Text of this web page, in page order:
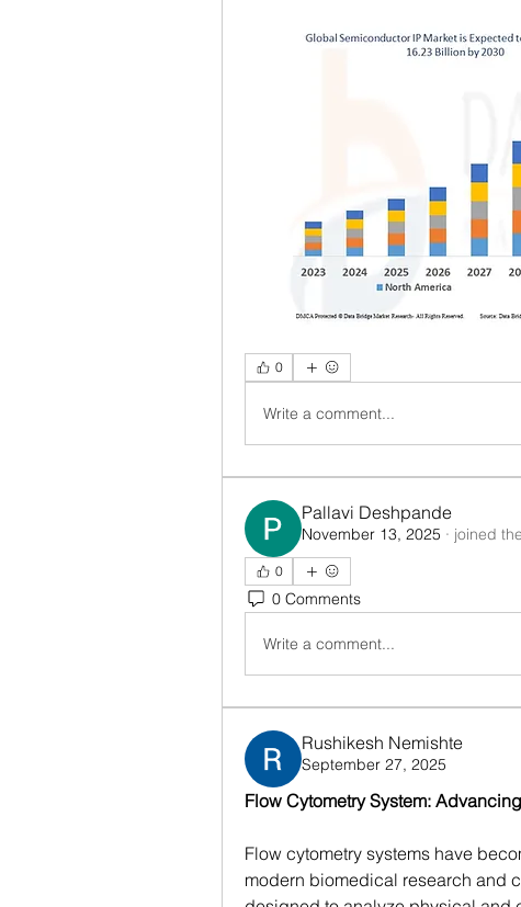
0
Write a comment...
Pallavi Deshpande
November 13, 2025 · joined
0
0 Comments
Write a comment...
Rushikesh Nemishte
September 27, 2025
Flow Cytometry System:
Flow cytometry systems have
modern biomedical research and